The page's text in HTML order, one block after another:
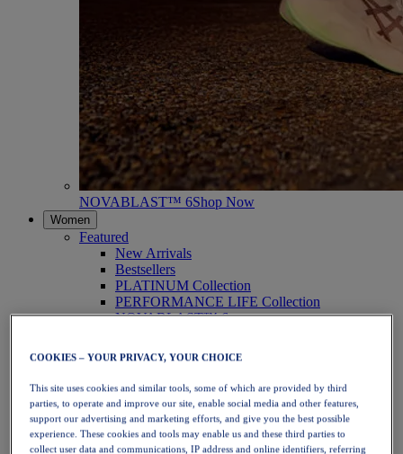
NOVABLAST™ 6Shop Now
Women
Featured
New Arrivals
Bestsellers
PLATINUM Collection
PERFORMANCE LIFE Collection
NOVABLAST™ 6
Running
Trail Running
Tennis
Volleyball
Handball
Padel
Netball
COOKIES – YOUR PRIVACY, YOUR CHOICE
This site uses cookies and similar tools, some of which are provided by third
parties, to operate and improve our site, enable social media and other features,
support our advertising and marketing efforts, and give you the best possible
experience. These cookies and tools may enable us and these third parties to
collect user data and communications, IP address and online identifiers, referring